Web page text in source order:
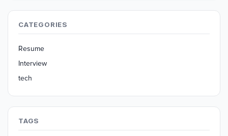
CATEGORIES
Resume
Interview
tech
TAGS